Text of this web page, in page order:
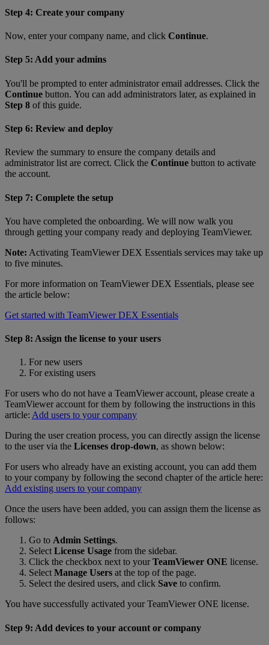
Step 4: Create your company
Now, enter your company name, and click Continue.
Step 5: Add your admins
You'll be prompted to enter administrator email addresses. Click the
Continue button. You can add administrators later, as explained in
Step 8 of this guide.
Step 6: Review and deploy
Review the summary to ensure the company details and
administrator list are correct. Click the Continue button to activate
the account.
Step 7: Complete the setup
You have completed the onboarding. We will now walk you
through getting your company ready and deploying TeamViewer.
Note: Activating TeamViewer DEX Essentials services may take up
to five minutes.
For more information on TeamViewer DEX Essentials, please see
the article below:
Get started with TeamViewer DEX Essentials
Step 8: Assign the license to your users
For new users
For existing users
For users who do not have a TeamViewer account, please create a
TeamViewer account for them by following the instructions in this
article: Add users to your company
During the user creation process, you can directly assign the license
to the user via the Licenses drop-down, as shown below:
For users who already have an existing account, you can add them
to your company by following the second chapter of the article here:
Add existing users to your company
Once the users have been added, you can assign them the license as
follows:
Go to Admin Settings.
Select License Usage from the sidebar.
Click the checkbox next to yourTeamViewer ONE license.
Select Manage Users at the top of the page.
Select the desired users, and click Save to confirm.
You have successfully activated your TeamViewer ONE license.
Step 9: Add devices to your account or company